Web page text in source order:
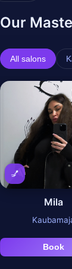
Our
All salons
💅
Mila
Book